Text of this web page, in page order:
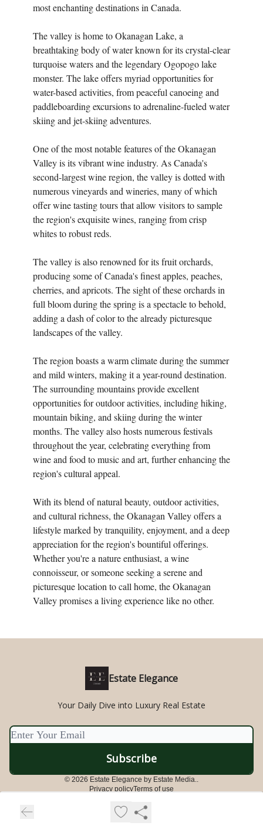
most enchanting destinations in Canada.
The valley is home to Okanagan Lake, a
breathtaking body of water known for its crystal-clear
turquoise waters and the legendary Ogopogo lake
monster. The lake offers myriad opportunities for
water-based activities, from peaceful canoeing and
paddleboarding excursions to adrenaline-fueled water
skiing and jet-skiing adventures.
One of the most notable features of the Okanagan
Valley is its vibrant wine industry. As Canada's
second-largest wine region, the valley is dotted with
numerous vineyards and wineries, many of which
offer wine tasting tours that allow visitors to sample
the region's exquisite wines, ranging from crisp
whites to robust reds.
The valley is also renowned for its fruit orchards,
producing some of Canada's finest apples, peaches,
cherries, and apricots. The sight of these orchards in
full bloom during the spring is a spectacle to behold,
adding a dash of color to the already picturesque
landscapes of the valley.
The region boasts a warm climate during the summer
and mild winters, making it a year-round destination.
The surrounding mountains provide excellent
opportunities for outdoor activities, including hiking,
mountain biking, and skiing during the winter
months. The valley also hosts numerous festivals
throughout the year, celebrating everything from
wine and food to music and art, further enhancing the
region's cultural appeal.
With its blend of natural beauty, outdoor activities,
and cultural richness, the Okanagan Valley offers a
lifestyle marked by tranquility, enjoyment, and a deep
appreciation for the region's bountiful offerings.
Whether you're a nature enthusiast, a wine
connoisseur, or someone seeking a serene and
picturesque location to call home, the Okanagan
Valley promises a living experience like no other.
Estate Elegance
Your Daily Dive into Luxury Real Estate
© 2026 Estate Elegance by Estate Media..
Privacy policyTerms of use
Powered by beehiiv